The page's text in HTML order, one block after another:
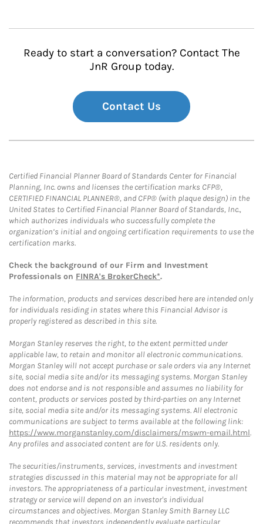
Ready to start a conversation? Contact The
JnR Group today.
Contact Us
Certified Financial Planner Board of Standards Center for Financial
Planning, Inc. owns and licenses the certification marks CFP®,
CERTIFIED FINANCIAL PLANNER®, and CFP® (with plaque design) in the
United States to Certified Financial Planner Board of Standards, Inc.,
which authorizes individuals who successfully complete the
organization’s initial and ongoing certification requirements to use the
certification marks.
Check the background of our Firm and Investment
Professionals on FINRA's BrokerCheck*.
The information, products and services described here are intended only
for individuals residing in states where this Financial Advisor is
properly registered as described in this site.
Morgan Stanley reserves the right, to the extent permitted under
applicable law, to retain and monitor all electronic communications.
Morgan Stanley will not accept purchase or sale orders via any Internet
site, social media site and/or its messaging systems. Morgan Stanley
does not endorse and is not responsible and assumes no liability for
content, products or services posted by third-parties on any Internet
site, social media site and/or its messaging systems. All electronic
communications are subject to terms available at the following link:
https://www.morganstanley.com/disclaimers/mswm-email.html.
Any profiles and associated content are for U.S. residents only.
The securities/instruments, services, investments and investment
strategies discussed in this material may not be appropriate for all
investors. The appropriateness of a particular investment, investment
strategy or service will depend on an investor's individual
circumstances and objectives. Morgan Stanley Smith Barney LLC
recommends that investors independently evaluate particular